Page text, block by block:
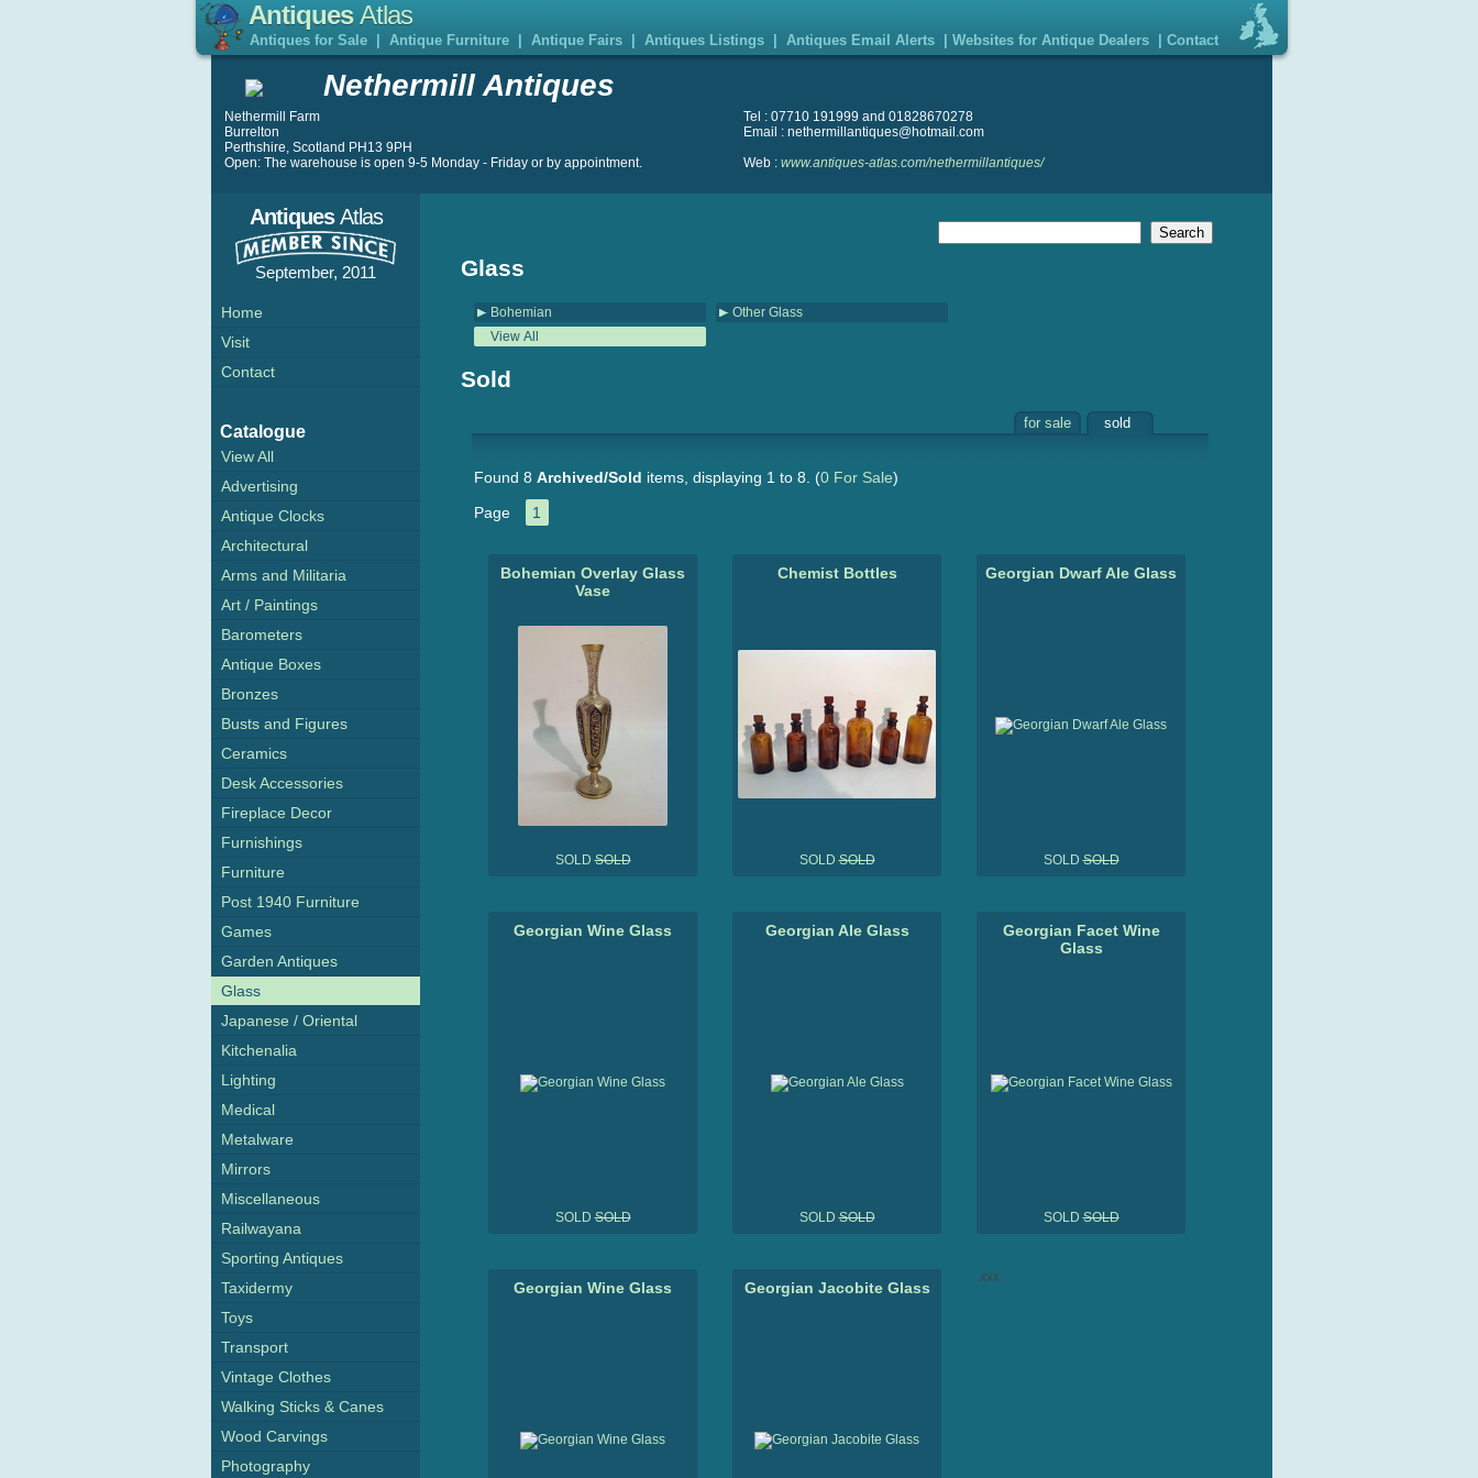
AntiquesAtlas
Antiques for Sale Antique Furniture Antique Fairs Antiques Listings Antiques Email Alerts Websites for Antique Dealers Contact
Nethermill Antiques
Tel : 07710 191999 and 01828670278
Email : nethermillantiques@hotmail.com
Web : www.antiques-atlas.com/nethermillantiques/
Nethermill Farm
Burrelton
Perthshire, Scotland PH13 9PH
Open: The warehouse is open 9-5 Monday - Friday or by appointment.
Glass
Bohemian
Other Glass
View All
Sold
for sale sold
Found 8 Archived/Sold items, displaying 1 to 8. (0 For Sale)
Page
1
Bohemian Overlay Glass
Vase
SOLDSOLD
Chemist Bottles
SOLDSOLD
Georgian Dwarf Ale Glass
SOLDSOLD
Georgian Wine Glass
SOLDSOLD
Georgian Ale Glass
SOLDSOLD
Georgian Facet Wine
Glass
SOLDSOLD
Georgian Wine Glass Georgian Jacobite Glass
xxx
AntiquesAtlas
September, 2011
Home
Visit
Contact
Catalogue
View All
Advertising
Antique Clocks
Architectural
Arms and Militaria
Art / Paintings
Barometers
Antique Boxes
Bronzes
Busts and Figures
Ceramics
Desk Accessories
Fireplace Decor
Furnishings
Furniture
Post 1940 Furniture
Games
Garden Antiques
Glass
Japanese / Oriental
Kitchenalia
Lighting
Medical
Metalware
Mirrors
Miscellaneous
Railwayana
Sporting Antiques
Taxidermy
Toys
Transport
Vintage Clothes
Walking Sticks & Canes
Wood Carvings
Photography